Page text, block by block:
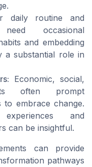
daily routine and
occasional
and embedding
a substantial role in
Economic, social,
often prompt
to embrace change.
and
can be insightful.
can provide
pathways